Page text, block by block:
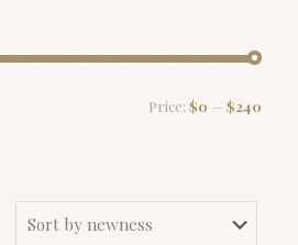
Price: $0 — $240